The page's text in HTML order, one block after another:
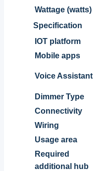
Wattage (watts)
Specification
IOT platform
Mobile apps
Voice Assistant
Dimmer Type
Connectivity
Wiring
Usage area
Required
additional hub